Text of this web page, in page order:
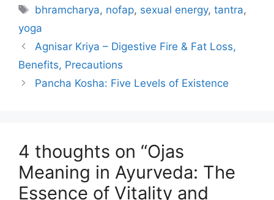
Tags
bhramcharya, nofap, sexual energy,tantra,
yoga
Agnisar Kriya – Digestive Fire & Fat Loss,
Benefits, Precautions
Pancha Kosha: Five Levels of Existence
4 thoughts on “Ojas
Meaning in Ayurveda: The
Essence of Vitality and